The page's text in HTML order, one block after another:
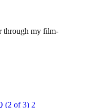
through my film-